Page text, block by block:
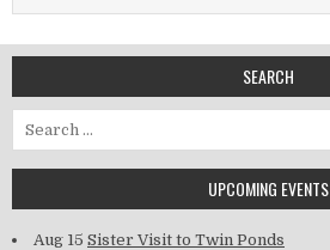
SEARCH
Search for:
UPCOMING EVENTS
Aug 15 Sister Visit to Twin Ponds